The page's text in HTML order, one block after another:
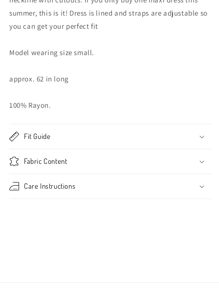
summer, this is it! Dress is lined and straps are adjustable so
you can get your perfect fit
Model wearing size small.
approx. 62 in long
100% Rayon.
Fit Guide
Fabric Content
Care Instructions